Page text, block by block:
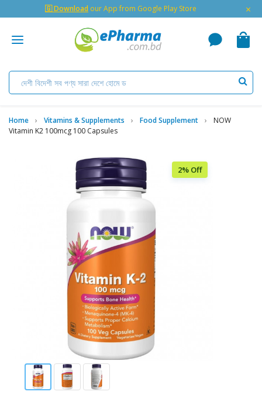
🇬 Download our App from Google Play Store ×
Home Vitamins & Supplements Food Supplement
NOW
Vitamin K2 100mcg 100 Capsules
2% Off